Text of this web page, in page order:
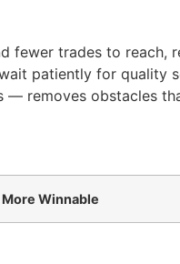
trades to reach,
patiently for quality
removes obstacles
More Winnable